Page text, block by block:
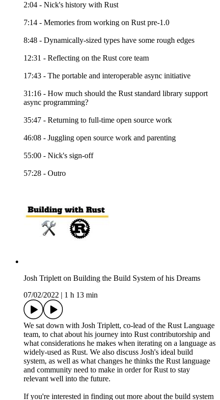
2:04 - Nick's history with Rust
7:14 - Memories from working on Rust pre-1.0
8:48 - Dynamically-sized types have some rough edges
12:31 - Reflecting on the Rust core team
17:43 - The portable and interoperable async initiative
31:16 - How much should the Rust standard library support
async programming?
35:47 - Returning to full-time open source work
46:08 - Juggling open source work and parenting
55:00 - Nick's sign-off
57:28 - Outro
Josh Triplett on Building the Build System of his Dreams
07/02/2022
1 h 13 min
We sat down with Josh Triplett, co-lead of the Rust Language
team, to chat about his journey into Rust contributorship and
what considerations he makes when iterating on a language as
widely-used as Rust. We also discuss Josh's ideal build
system, as well as what changes he thinks the Rust language
and community need to make in order for Rust to stay
relevant well into the future.
If you're interested in finding out more about the build system